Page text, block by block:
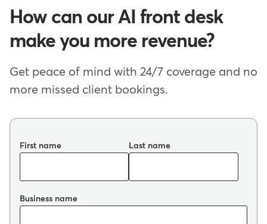
How can our AI front desk
make you more revenue?
Get peace of mind with 24/7 coverage and no
more missed client bookings.
First name Last name
Business name